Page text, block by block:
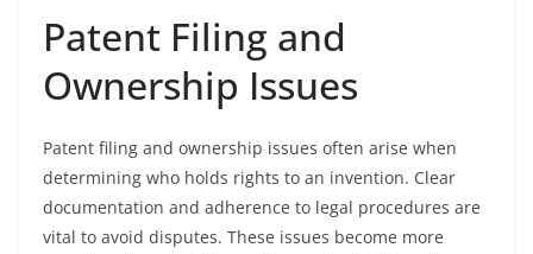
Patent Filing and
Ownership Issues
Patent filing and ownership issues often arise when
determining who holds rights to an invention. Clear
documentation and adherence to legal procedures are
vital to avoid disputes. These issues become more